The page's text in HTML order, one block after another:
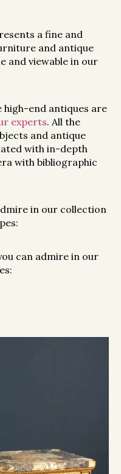
a fine and
and antique
and viewable in our
high-end antiques are
experts. All the
and antique
with in-depth
with bibliographic
in our collection
can admire in our